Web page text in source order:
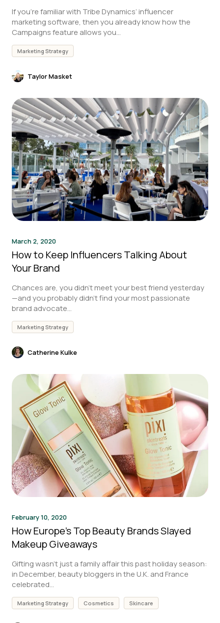
If you’re familiar with Tribe Dynamics’ influencer
marketing software, then you already know how the
Campaigns feature allows you...
Marketing Strategy
Taylor Masket
March 2, 2020
How to Keep Influencers Talking About
Your Brand
Chances are, you didn’t meet your best friend yesterday
—and you probably didn’t find your most passionate
brand advocate...
Marketing Strategy
Catherine Kulke
February 10, 2020
How Europe’s Top Beauty Brands Slayed
Makeup Giveaways
Gifting wasn’t just a family affair this past holiday season:
in December, beauty bloggers in the U.K. and France
celebrated...
Marketing Strategy Cosmetics Skincare